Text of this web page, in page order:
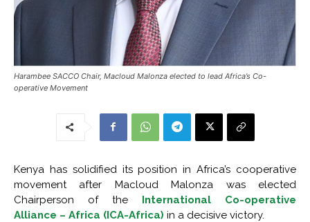
Harambee SACCO Chair, Macloud Malonza elected to lead Africa’s Co-
operative Movement
Kenya has solidified its position in Africa’s cooperative
movement after Macloud Malonza was elected
Chairperson of the International Co-operative
Alliance – Africa (ICA-Africa) in a decisive victory.